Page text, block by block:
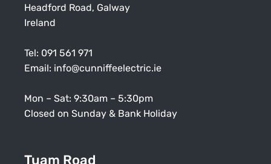
Headford Road, Galway
Ireland
Tel: 091 561 971
Email: info@cunniffeelectric.ie
Mon – Sat: 9:30am – 5:30pm
Closed on Sunday & Bank Holiday
Tuam Road